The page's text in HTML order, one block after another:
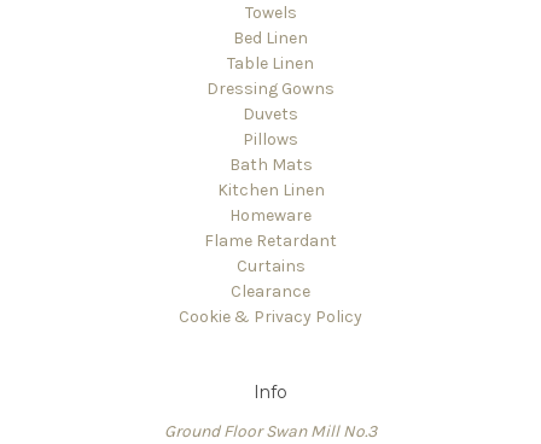
Towels
Bed Linen
Table Linen
Dressing Gowns
Duvets
Pillows
Bath Mats
Kitchen Linen
Homeware
Flame Retardant
Curtains
Clearance
Cookie & Privacy Policy
Info
Ground Floor Swan Mill No.3